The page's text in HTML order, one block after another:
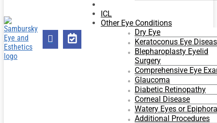
 
ICL
Other Eye Conditions
Dry Eye
Keratoconus Eye
Blepharoplasty Eyelid
Surgery
Comprehensive Eye
Glaucoma
Diabetic Retinopathy
Corneal Disease
Watery Eyes or Epiphora
Additional Procedures